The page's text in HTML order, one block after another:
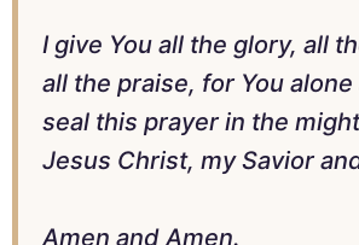
I give You all the glory, all
all the praise, for You
seal this prayer in the
Jesus Christ, my Savior
Amen and Amen.